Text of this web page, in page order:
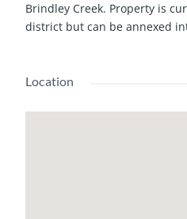
Brindley Creek. Property is
district but can be annexed
Location